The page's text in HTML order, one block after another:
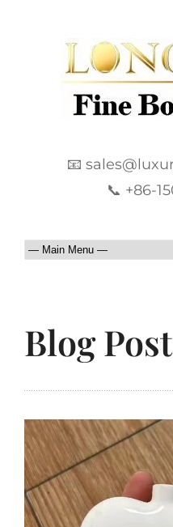
📧
📞 +86-
Blog Post